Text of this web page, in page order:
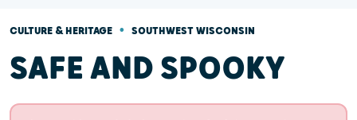
CULTURE & HERITAGE • SOUTHWEST WISCONSIN
SAFE AND SPOOKY